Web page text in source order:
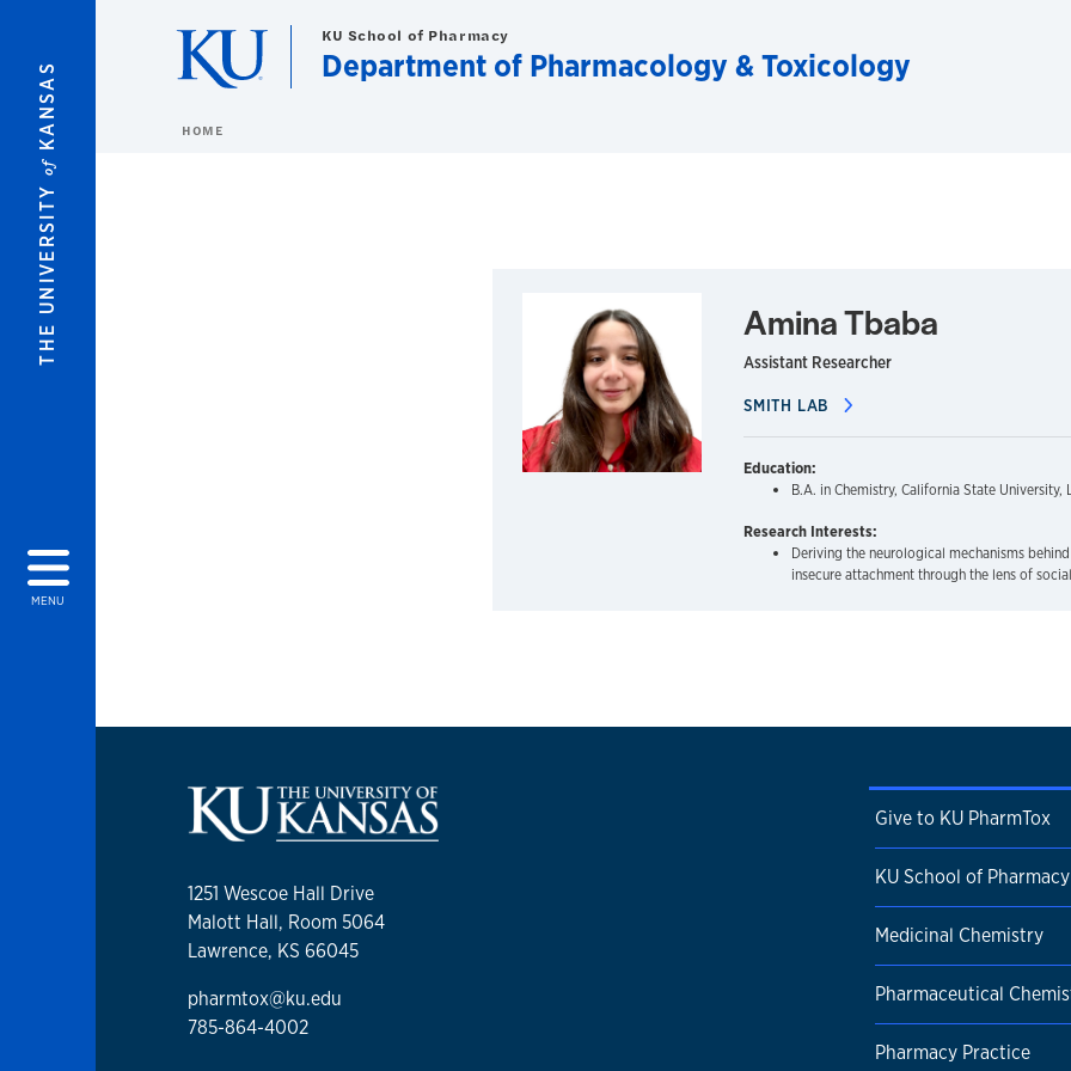
THE UNIVERSITY
of
KANSAS
MENU
KU School of Pharmacy
Department of Pharmacology & Toxicology
HOME
Amina Tbaba
Assistant Researcher
SMITH LAB
Education:
B.A. in Chemistry, California State University,
Research Interests:
Deriving the neurological mechanisms
insecure attachment through the lens of
1251 Wescoe Hall Drive
Malott Hall, Room 5064
Lawrence, KS 66045
pharmtox@ku.edu
785-864-4002
Give to KU PharmTox
KU School of Pharmacy
Medicinal Chemistry
Pharmaceutical
Pharmacy Practice